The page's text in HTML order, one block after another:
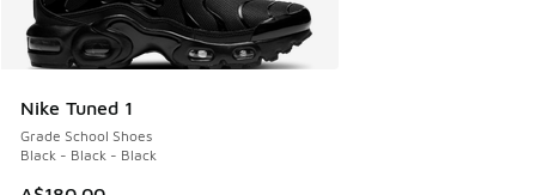
Nike Tuned 1
Grade School Shoes
Black - Black - Black